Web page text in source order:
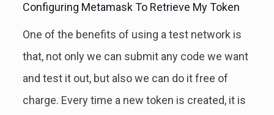
Configuring Metamask To Retrieve My Token
One of the benefits of using a test network is
that, not only we can submit any code we want
and test it out, but also we can do it free of
charge. Every time a new token is created, it is